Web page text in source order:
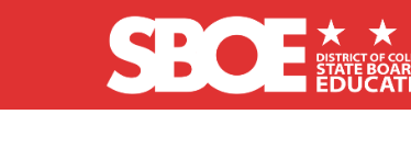
Skip to main content